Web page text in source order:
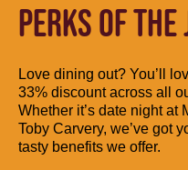
PERKS OF THE
Love dining out? You’ll
33% discount across all
Whether it’s date night at
Toby Carvery, we’ve got
tasty benefits we offer.